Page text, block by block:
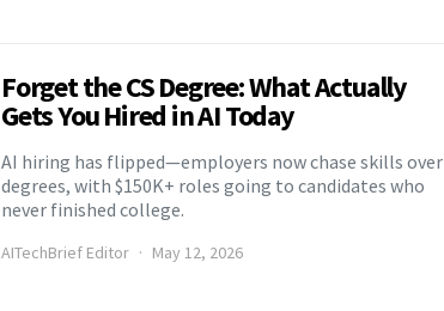
Forget the CS Degree: What Actually
Gets You Hired in AI Today
AI hiring has flipped—employers now chase skills over
degrees, with $150K+ roles going to candidates who
never finished college.
AITechBrief Editor May 12, 2026